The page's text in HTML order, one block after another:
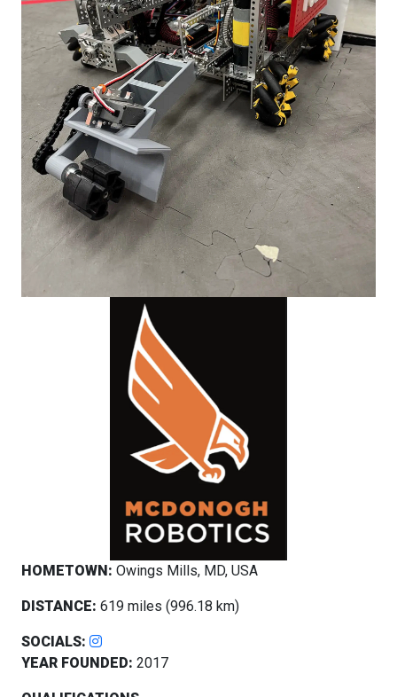
HOMETOWN: Owings Mills, MD, USA
DISTANCE: 619 miles (996.18 km)
SOCIALS:
YEAR FOUNDED: 2017